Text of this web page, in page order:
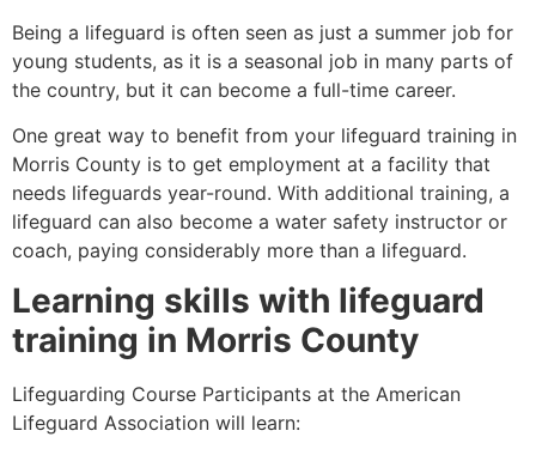
Being a lifeguard is often seen as just a summer job for
young students, as it is a seasonal job in many parts of
the country, but it can become a full-time career.
One great way to benefit from your lifeguard training in
Morris County is to get employment at a facility that
needs lifeguards year-round. With additional training, a
lifeguard can also become a water safety instructor or
coach, paying considerably more than a lifeguard.
Learning skills with lifeguard
training in Morris County
Lifeguarding Course Participants at the American
Lifeguard Association will learn: